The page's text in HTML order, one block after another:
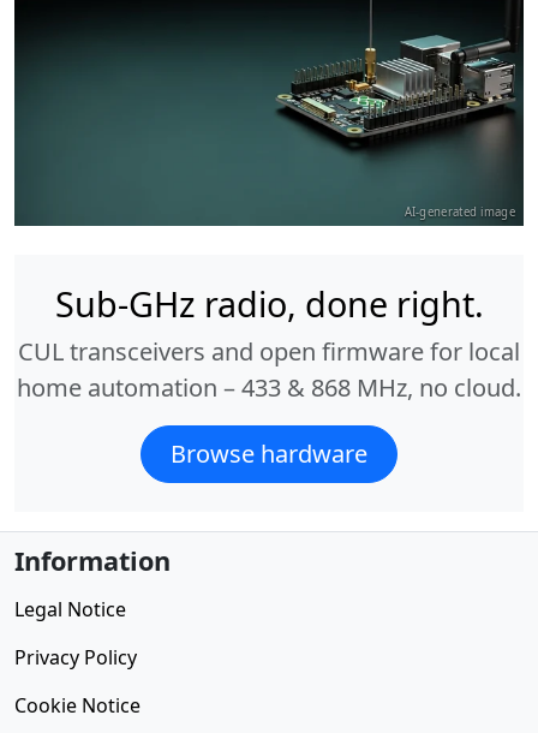
AI-generated image
Sub-GHz radio, done right.
CUL transceivers and open firmware for local
home automation – 433 & 868 MHz, no cloud.
Browse hardware
Information
Legal Notice
Privacy Policy
Cookie Notice